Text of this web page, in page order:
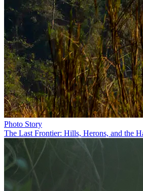
Photo Story
The Last Frontier: Hills, Herons, and the